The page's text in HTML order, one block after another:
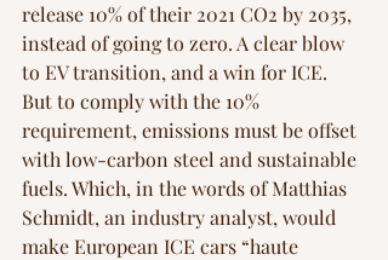
release 10% of their 2021 CO2 by 2035,
instead of going to zero. A clear blow
to EV transition, and a win for ICE.
But to comply with the 10%
requirement, emissions must be offset
with low-carbon steel and sustainable
fuels. Which, in the words of Matthias
Schmidt, an industry analyst, would
make European ICE cars “haute